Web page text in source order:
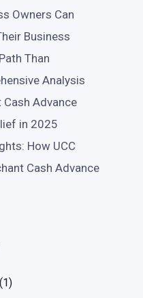
Owners Can
Business
Than
Analysis
Advance
in 2025
How UCC
Cash Advance
(1)